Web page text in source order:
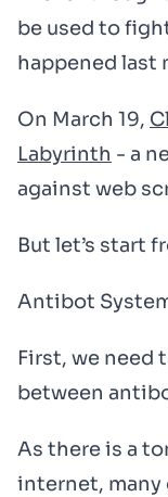
be used to
happened last
On March 19,
Labyrinth - a
against web
But let’s start
Antibot
First, we need
between
As there is a
internet, many